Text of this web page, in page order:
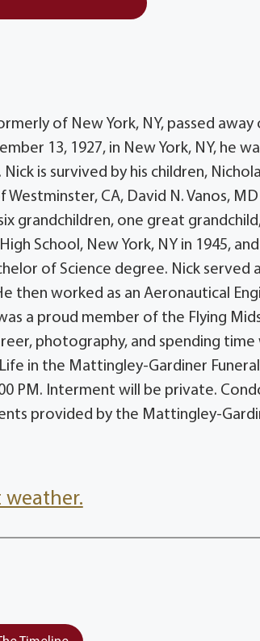
of New York, NY, passed away
13, 1927, in New York, NY, he
is survived by his children,
Westminster, CA, David N. Vanos,
grandchildren, one great
School, New York, NY in 1945,
of Science degree. Nick served
then worked as an Aeronautical
a proud member of the Flying
photography, and spending time
in the Mattingley-Gardiner
PM. Interment will be private.
provided by the Mattingley-